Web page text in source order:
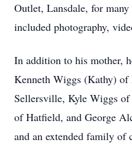
Outlet, Lansdale, for
included photography,
In addition to his mother,
Kenneth Wiggs (Kathy)
Sellersville, Kyle Wiggs
of Hatfield, and George
and an extended family of